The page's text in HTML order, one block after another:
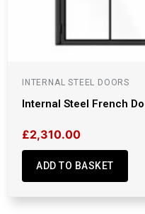
INTERNAL STEEL DOORS
Internal Steel French
£2,310.00
ADD TO BASKET